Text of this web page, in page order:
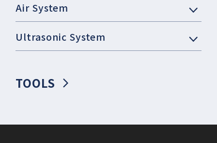
Air System
Ultrasonic System
TOOLS